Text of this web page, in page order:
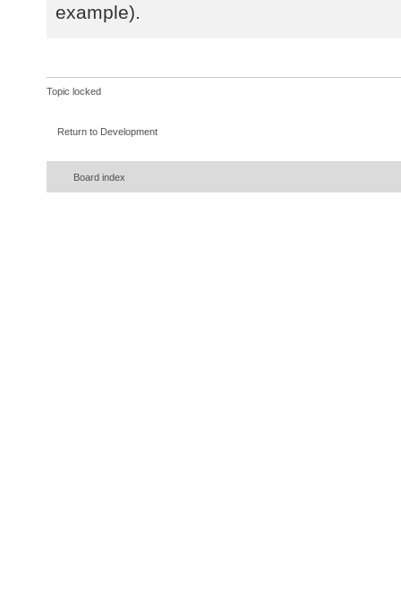
example).
Topic locked
Return to Development
Board index